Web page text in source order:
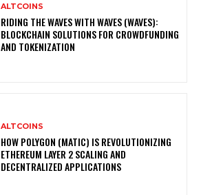
ALTCOINS
RIDING THE WAVES WITH WAVES (WAVES):
BLOCKCHAIN SOLUTIONS FOR CROWDFUNDING
AND TOKENIZATION
ALTCOINS
HOW POLYGON (MATIC) IS REVOLUTIONIZING
ETHEREUM LAYER 2 SCALING AND
DECENTRALIZED APPLICATIONS